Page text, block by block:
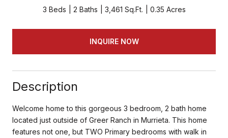
3 Beds 2 Baths 3,461 Sq.Ft. 0.35 Acres
INQUIRE NOW
Description
Welcome home to this gorgeous 3 bedroom, 2 bath home
located just outside of Greer Ranch in Murrieta. This home
features not one, but TWO Primary bedrooms with walk in